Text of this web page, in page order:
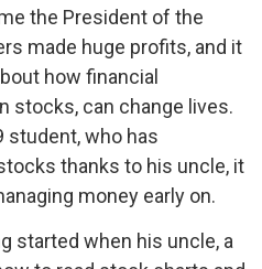
the President of the
made huge profits, and it
how financial
stocks, can change lives.
student, who has
thanks to his uncle, it
money early on.
started when his uncle, a